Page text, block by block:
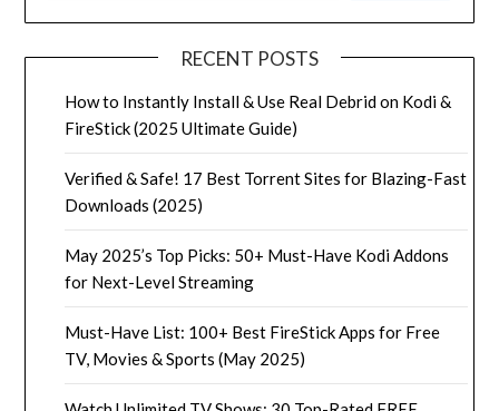
RECENT POSTS
How to Instantly Install & Use Real Debrid on Kodi &
FireStick (2025 Ultimate Guide)
Verified & Safe! 17 Best Torrent Sites for Blazing-Fast
Downloads (2025)
May 2025’s Top Picks: 50+ Must-Have Kodi Addons
for Next-Level Streaming
Must-Have List: 100+ Best FireStick Apps for Free
TV, Movies & Sports (May 2025)